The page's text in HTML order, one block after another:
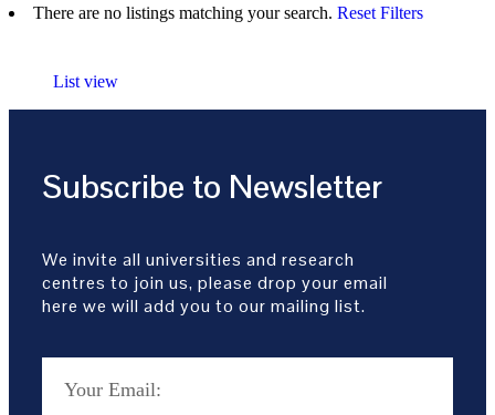
There are no listings matching your search. Reset Filters
List view
Subscribe to Newsletter
We invite all universities and research
centres to join us, please drop your email
here we will add you to our mailing list.